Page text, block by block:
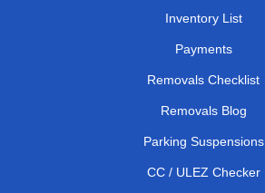
Inventory List
Payments
Removals Checklist
Removals Blog
Parking Suspensions
CC / ULEZ Checker